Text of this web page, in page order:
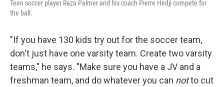
Teen soccer player Raza Palmer and his coach Pierre Hedji compete for
the ball.
"If you have 130 kids try out for the soccer team,
don't just have one varsity team. Create two varsity
teams," he says. "Make sure you have a JV and a
freshman team, and do whatever you can notto cut